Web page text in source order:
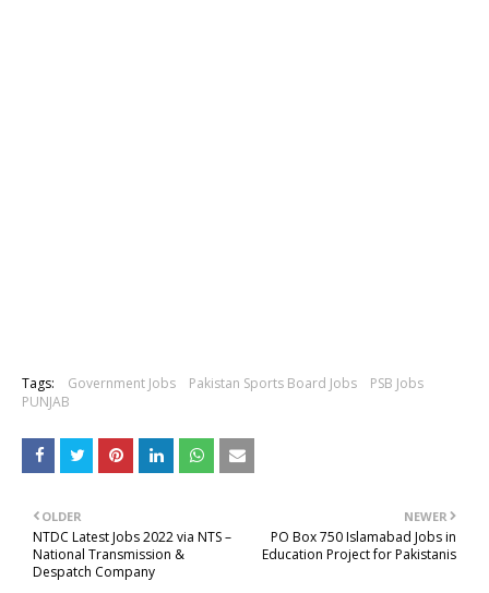
Tags: Government Jobs Pakistan Sports Board Jobs
PSB Jobs
PUNJAB
NEWER
PO Box 750 Islamabad Jobs in
Education Project for Pakistanis
OLDER
NTDC Latest Jobs 2022 via NTS –
National Transmission &
Despatch Company